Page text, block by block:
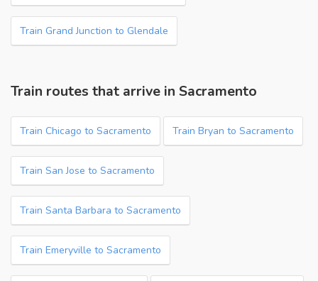
Train Grand Junction to Glendale
Train routes that arrive in Sacramento
Train Chicago to Sacramento Train Bryan to Sacramento
Train San Jose to Sacramento
Train Santa Barbara to Sacramento
Train Emeryville to Sacramento